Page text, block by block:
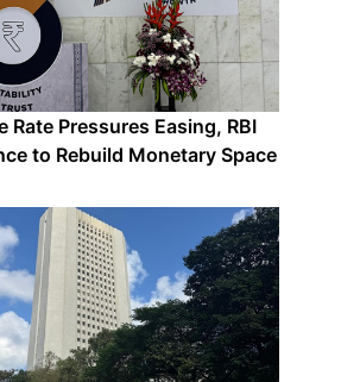
Rate Pressures Easing, RBI
to Rebuild Monetary Space